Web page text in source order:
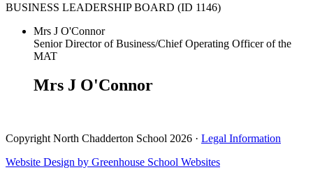
BUSINESS LEADERSHIP BOARD (ID 1146)
Mrs J O'Connor
Senior Director of Business/Chief Operating Officer of the
MAT
Mrs J O'Connor
Copyright North Chadderton School 2026 · Legal Information
Website Design by Greenhouse School Websites